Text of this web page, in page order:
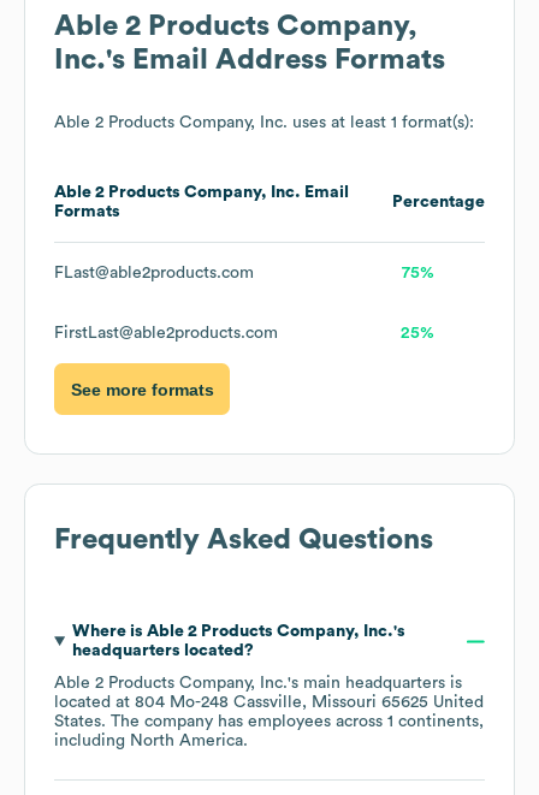
Able 2 Products Company,
Inc.'s Email Address Formats
Able 2 Products Company, Inc. uses at least 1 format(s):
Able 2 Products Company, Inc. Email
Formats
Percentage
FLast@able2products.com 75%
FirstLast@able2products.com 25%
See more formats
Frequently Asked Questions
Where is Able 2 Products Company, Inc.'s
headquarters located?
Able 2 Products Company, Inc.'s main headquarters is
located at 804 Mo-248 Cassville, Missouri 65625 United
States. The company has employees across 1 continents,
including North America.